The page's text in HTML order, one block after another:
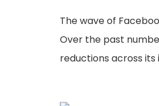
The wave of
Over the past
reductions across